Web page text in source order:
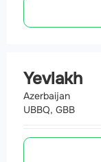
Yevlakh
Azerbaijan
UBBQ, GBB